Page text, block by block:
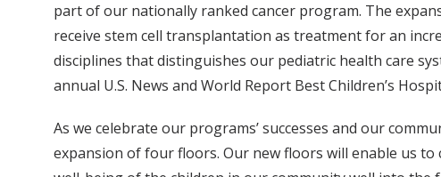
part of our nationally ranked cancer program. The
receive stem cell transplantation as treatment for an
disciplines that distinguishes our pediatric health care
annual U.S. News and World Report Best Children’s
As we celebrate our programs’ successes and our
expansion of four floors. Our new floors will enable us